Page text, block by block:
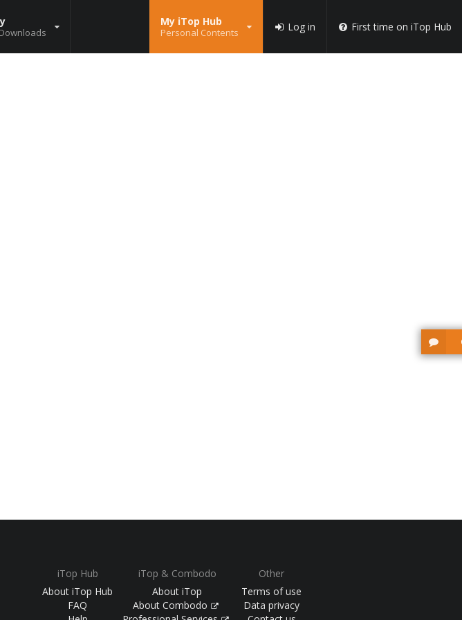
My iTop Hub
Personal Contents Log in First time on iTop Hub
iTop Hub
About iTop Hub
FAQ
iTop & Combodo
About iTop
About Combodo
Other
Terms of use
Data privacy